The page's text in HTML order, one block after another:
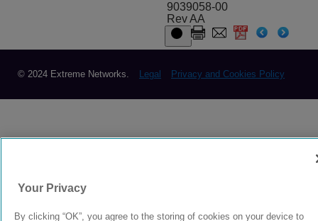
9039058-00
Rev AA
© 2024 Extreme Networks. Legal Privacy and Cookies Policy
Your Privacy
By clicking “OK”, you agree to the storing of cookies on your device to